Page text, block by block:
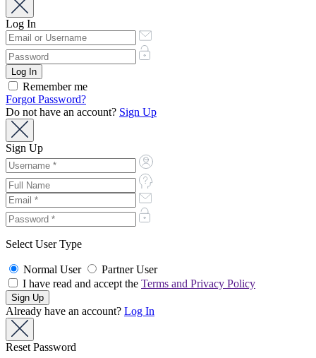
Log In
Remember me
Forgot Password?
Do not have an account? Sign Up
Sign Up
Select User Type
Normal User
Partner User
I have read and accept the Terms and Privacy Policy
Already have an account? Log In
Reset Password